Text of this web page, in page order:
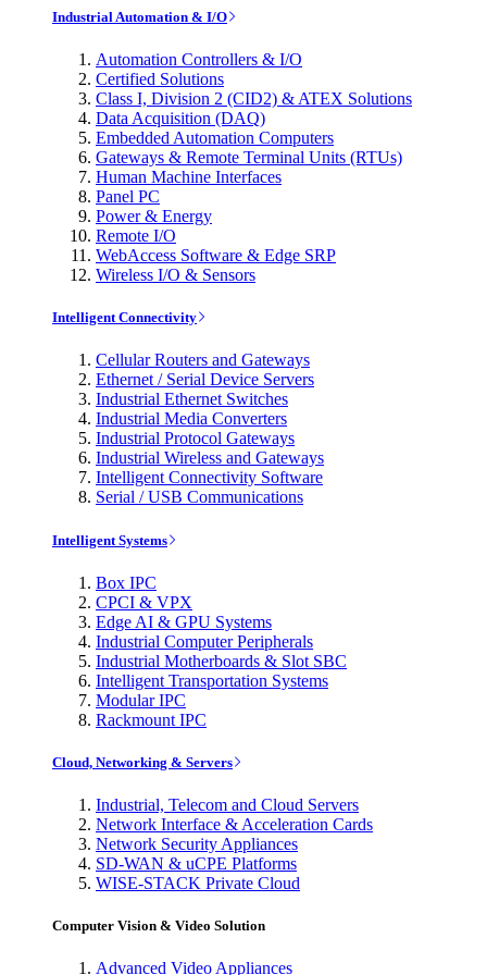
Industrial Automation & I/O
Automation Controllers & I/O
Certified Solutions
Class I, Division 2 (CID2) & ATEX Solutions
Data Acquisition (DAQ)
Embedded Automation Computers
Gateways & Remote Terminal Units (RTUs)
Human Machine Interfaces
Panel PC
Power & Energy
Remote I/O
WebAccess Software & Edge SRP
Wireless I/O & Sensors
Intelligent Connectivity
Cellular Routers and Gateways
Ethernet / Serial Device Servers
Industrial Ethernet Switches
Industrial Media Converters
Industrial Protocol Gateways
Industrial Wireless and Gateways
Intelligent Connectivity Software
Serial / USB Communications
Intelligent Systems
Box IPC
CPCI & VPX
Edge AI & GPU Systems
Industrial Computer Peripherals
Industrial Motherboards & Slot SBC
Intelligent Transportation Systems
Modular IPC
Rackmount IPC
Cloud, Networking & Servers
Industrial, Telecom and Cloud Servers
Network Interface & Acceleration Cards
Network Security Appliances
SD-WAN & uCPE Platforms
WISE-STACK Private Cloud
Computer Vision & Video Solution
Advanced Video Appliances